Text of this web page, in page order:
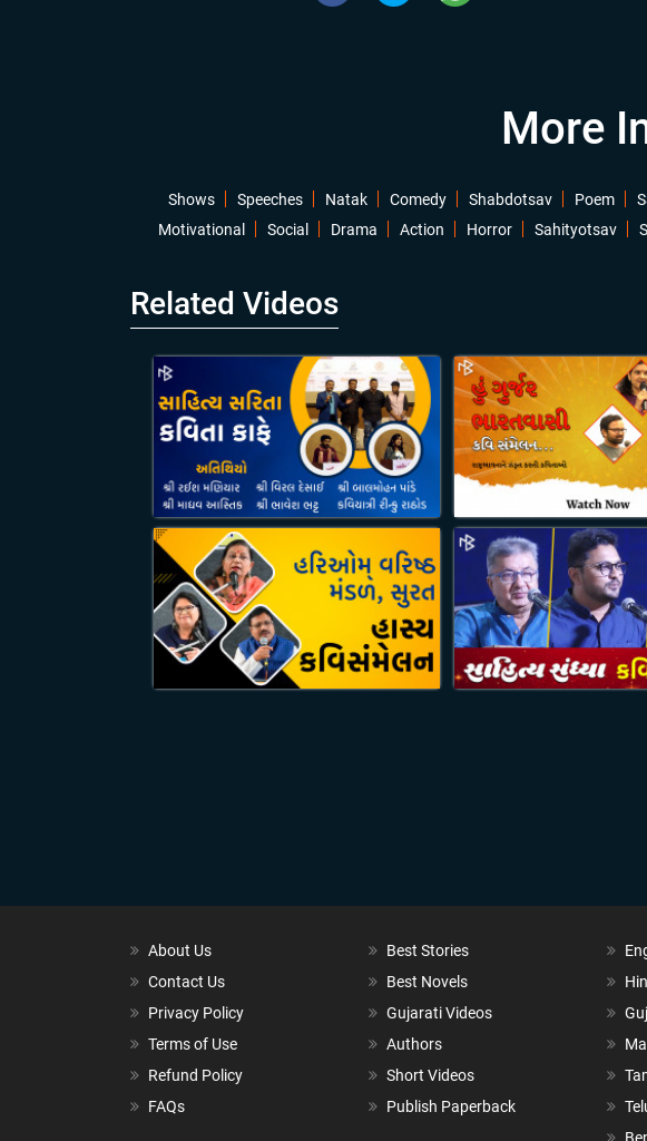
More
Shows Speeches Natak Comedy Shabdotsav Poem
Motivational
Social Drama Action Horror Sahityotsav
Related Videos
About Us
Contact Us
Privacy Policy
Terms of Use
Refund Policy
FAQs
Best Stories
Best Novels
Gujarati Videos
Authors
Short Videos
Publish Paperback